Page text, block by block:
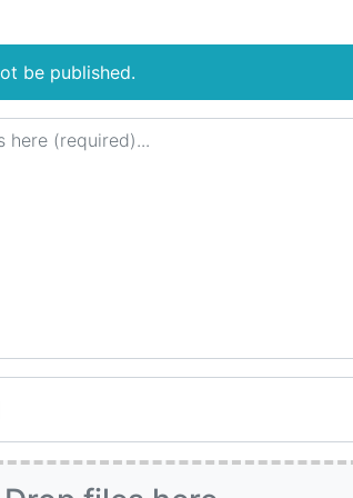
be published.